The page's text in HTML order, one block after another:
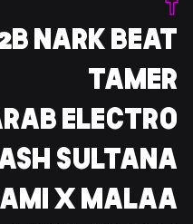
T
NARK BEAT
TAMER
ELECTRO
SULTANA
X MALAA